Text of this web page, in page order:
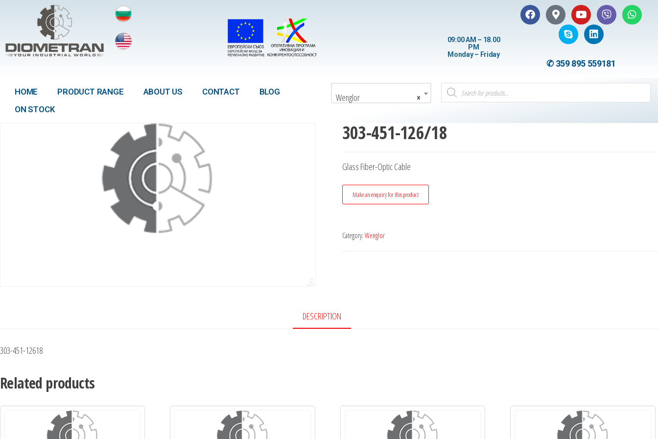
09:00 AM – 18.00
PM
Monday – Friday
✆ 359 895 559181
HOME PRODUCT RANGE ABOUT US CONTACT
BLOG
ON STOCK
×
Wenglor
303-451-126/18
Glass Fiber-Optic Cable
Category: Wenglor
DESCRIPTION
303-451-12618
Related products